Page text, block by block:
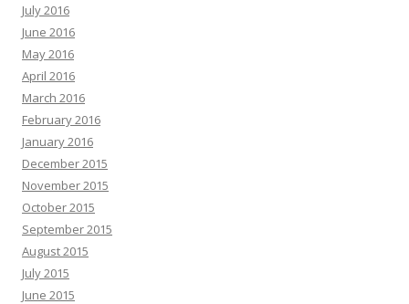
July 2016
June 2016
May 2016
April 2016
March 2016
February 2016
January 2016
December 2015
November 2015
October 2015
September 2015
August 2015
July 2015
June 2015